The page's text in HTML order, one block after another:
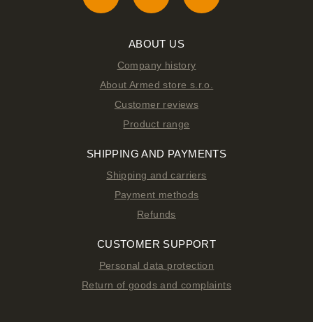
ABOUT US
Company history
About Armed store s.r.o.
Customer reviews
Product range
SHIPPING AND PAYMENTS
Shipping and carriers
Payment methods
Refunds
CUSTOMER SUPPORT
Personal data protection
Return of goods and complaints